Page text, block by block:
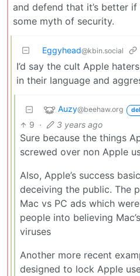
and defend that it’s better
some myth of security.
Eggyhead@kbin.social
I’d say the cult Apple
in their language and
Auzy@beehaw.org
9 · 3 years ago
Sure because the things
screwed over non Apple
Also, Apple’s success
deceiving the public. The
Mac vs PC ads which
people into believing
viruses
Another more recent
designed to lock Apple